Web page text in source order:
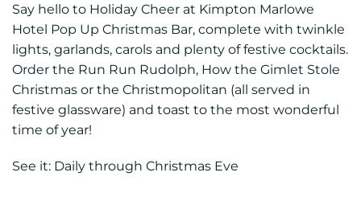
Say hello to Holiday Cheer at Kimpton Marlowe
Hotel Pop Up Christmas Bar, complete with twinkle
lights, garlands, carols and plenty of festive cocktails.
Order the Run Run Rudolph, How the Gimlet Stole
Christmas or the Christmopolitan (all served in
festive glassware) and toast to the most wonderful
time of year!
See it: Daily through Christmas Eve